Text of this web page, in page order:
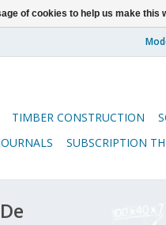
TIMBER CONSTRUCTION
SUBSCRIPTION
of cookies to help us make this